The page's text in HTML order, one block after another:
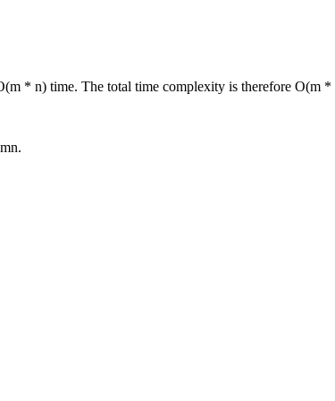
* n) time. The total time complexity is therefore O(m *